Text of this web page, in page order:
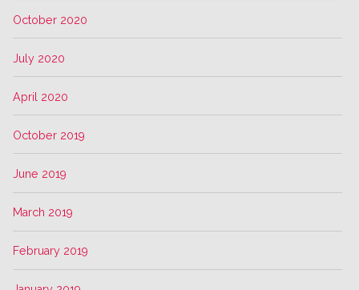
October 2020
July 2020
April 2020
October 2019
June 2019
March 2019
February 2019